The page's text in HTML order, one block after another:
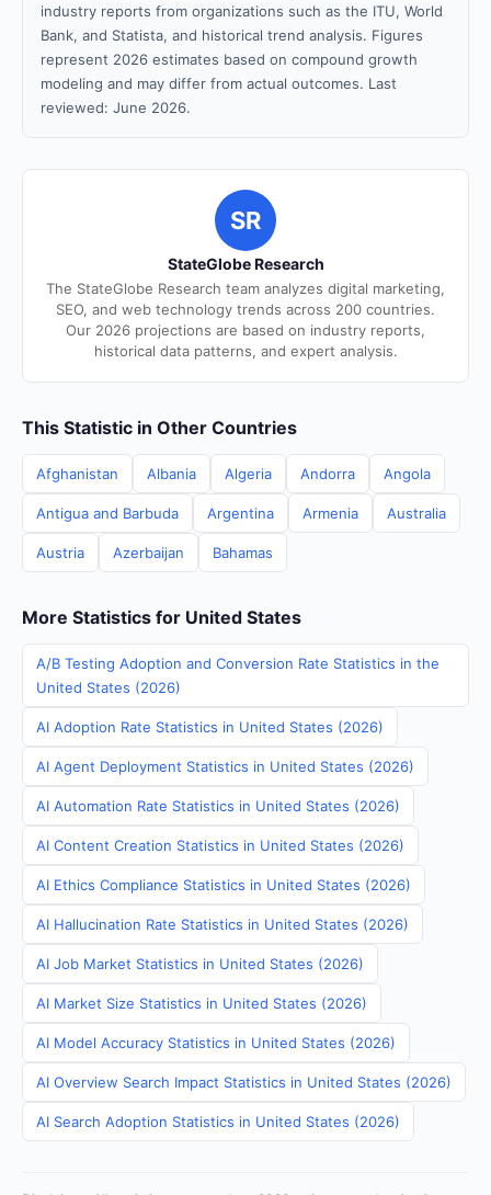
industry reports from organizations such as the ITU, World
Bank, and Statista, and historical trend analysis. Figures
represent 2026 estimates based on compound growth
modeling and may differ from actual outcomes. Last
reviewed: June 2026.
SR
StateGlobe Research
The StateGlobe Research team analyzes digital marketing,
SEO, and web technology trends across 200 countries.
Our 2026 projections are based on industry reports,
historical data patterns, and expert analysis.
This Statistic in Other Countries
Afghanistan Albania Algeria Andorra Angola
Antigua and Barbuda Argentina Armenia Australia
Austria Azerbaijan Bahamas
More Statistics for United States
A/B Testing Adoption and Conversion Rate Statistics in the
United States (2026)
AI Adoption Rate Statistics in United States (2026)
AI Agent Deployment Statistics in United States (2026)
AI Automation Rate Statistics in United States (2026)
AI Content Creation Statistics in United States (2026)
AI Ethics Compliance Statistics in United States (2026)
AI Hallucination Rate Statistics in United States (2026)
AI Job Market Statistics in United States (2026)
AI Market Size Statistics in United States (2026)
AI Model Accuracy Statistics in United States (2026)
AI Overview Search Impact Statistics in United States (2026)
AI Search Adoption Statistics in United States (2026)